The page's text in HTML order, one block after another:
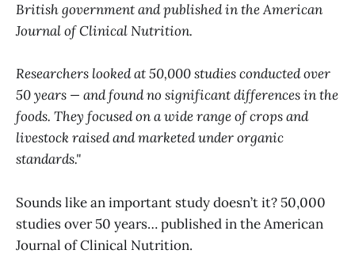
British government and published in the American
Journal of Clinical Nutrition.
Researchers looked at 50,000 studies conducted over
50 years — and found no significant differences in the
foods. They focused on a wide range of crops and
livestock raised and marketed under organic
standards."
Sounds like an important study doesn’t it? 50,000
studies over 50 years… published in the American
Journal of Clinical Nutrition.